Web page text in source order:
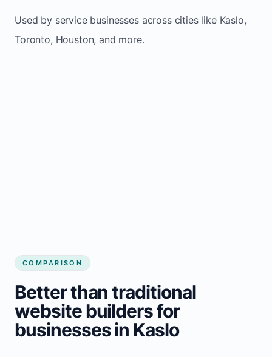
Used by service businesses across cities like Kaslo,
Toronto, Houston, and more.
COMPARISON
Better than traditional
website builders for
businesses in Kaslo